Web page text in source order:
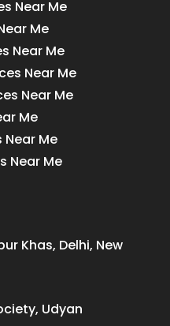
Near Me
Me
Near Me
Near Me
Near Me
Me
Me
Near Me
Khas, Delhi, New
Udyan